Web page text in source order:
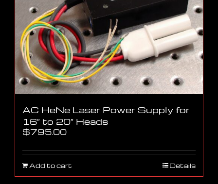
AC HeNe Laser Power Supply for
16″ to 20″ Heads
$795.00
Add to cart Details